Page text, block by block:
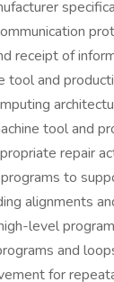
receipt of
tool and
tool and
repair
to
alignments
level
and
for